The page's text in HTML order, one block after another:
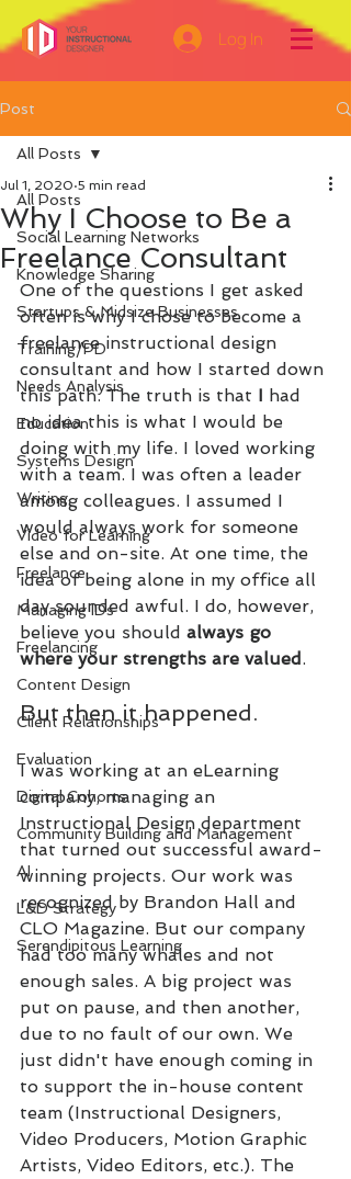
Log In
Post
All Posts
Social Learning Networks
Knowledge Sharing
Startups & Midsize Businesses
Training/PD
Needs Analysis
Education
Systems Design
Writing
Video for Learning
Freelance
Managing IDs
Freelancing
Content Design
Client Relationships
Evaluation
Digital Cohorts
Community Building and Management
AI
L&D Strategy
Serendipitous Learning
All Posts
Why I Choose to Be a
Freelance Consultant
Jul 1, 2020 5 min read
One of the questions I get asked
often is why I chose to become a
freelance instructional design
consultant and how I started down
this path. The truth is that I had
no idea this is what I would be
doing with my life. I loved working
with a team. I was often a leader
among colleagues. I assumed I
would always work for someone
else and on-site. At one time, the
idea of being alone in my office all
day sounded awful. I do, however,
believe you should always go
where your strengths are valued.
But then it happened.
I was working at an eLearning
company, managing an
Instructional Design department
that turned out successful award-
winning projects. Our work was
recognized by Brandon Hall and
CLO Magazine. But our company
had too many whales and not
enough sales. A big project was
put on pause, and then another,
due to no fault of our own. We
just didn't have enough coming in
to support the in-house content
team (Instructional Designers,
Video Producers, Motion Graphic
Artists, Video Editors, etc.). The